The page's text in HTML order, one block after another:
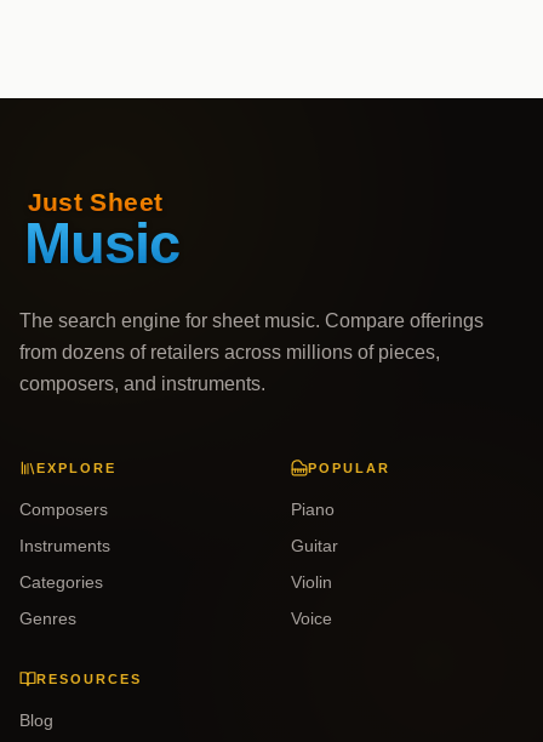
The search engine for sheet music. Compare offerings
from dozens of retailers across millions of pieces,
composers, and instruments.
EXPLORE
Composers
Instruments
Categories
Genres
POPULAR
Piano
Guitar
Violin
Voice
RESOURCES
Blog